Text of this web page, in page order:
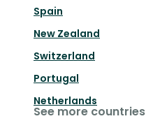
Spain
New Zealand
Switzerland
Portugal
Netherlands
See more countries